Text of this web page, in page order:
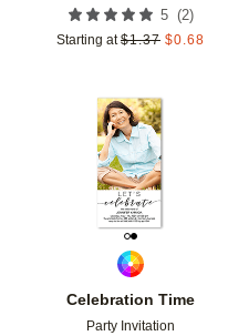
5 (2)
Starting at $1.37 $0.68
Celebration Time
Party Invitation